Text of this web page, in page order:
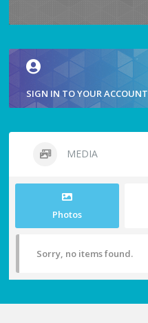
SIGN IN TO YOUR ACCOUNT
MEDIA
Photos
Sorry, no items found.